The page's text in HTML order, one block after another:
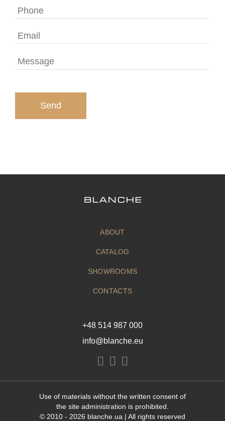
ABOUT
CATALOG
SHOWROOMS
CONTACTS
+48 514 987 000
info@blanche.eu
Use of materials without the written consent of
the site administration is prohibited.
© 2010 - 2026 blanche.ua | All rights reserved